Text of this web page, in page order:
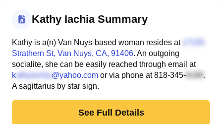
Kathy Iachia Summary
Kathy is a(n) Van Nuys-based woman resides at
Strathern St, Van Nuys, CA, 91406. An outgoing
socialite, she can be easily reached through email at
k
@yahoo.com or via phone at818-345-
.
A sagittarius by star sign.
See Full Details